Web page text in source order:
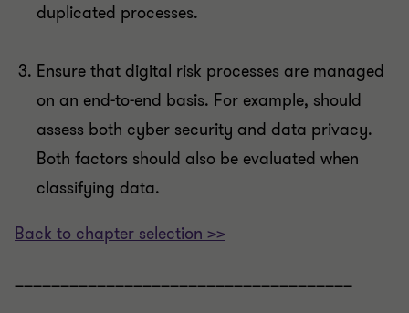
duplicated processes.
Ensure that digital risk processes are managed
on an end-to-end basis. For example, should
assess both cyber security and data privacy.
Both factors should also be evaluated when
classifying data.
Back to chapter selection >>
_____________________________________